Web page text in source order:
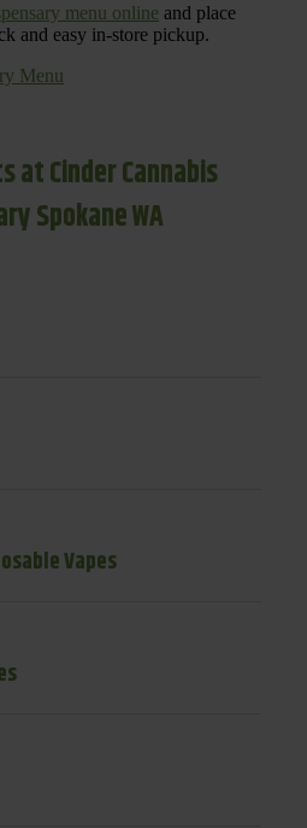
menu online and place
and easy in-store pickup.
Menu
at Cinder Cannabis
Spokane WA
Vapes